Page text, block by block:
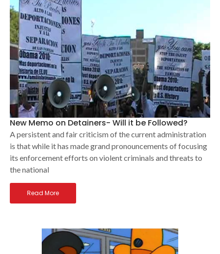
New Memo on Detainers- Will it be Followed?
A persistent and fair criticism of the current administration
is that while it has made grand pronouncements of focusing
its enforcement efforts on violent criminals and threats to
the national
Read More